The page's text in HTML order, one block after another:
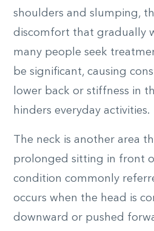
shoulders and slumping,
discomfort that gradually
many people seek
be significant, causing
lower back or stiffness in
hinders everyday activities.
The neck is another area
prolonged sitting in front
condition commonly
occurs when the head is
downward or pushed